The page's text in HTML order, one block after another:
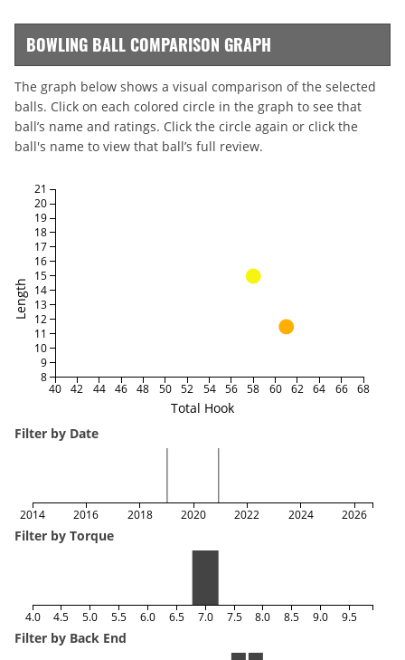
BOWLING BALL COMPARISON GRAPH
The graph below shows a visual comparison of the selected
balls. Click on each colored circle in the graph to see that
ball’s name and ratings. Click the circle again or click the
ball's name to view that ball’s full review.
Total Hook
Length
40 42 44 46 48 50 52 54 56 58 60 62 64 66 68
8
9
10
11
12
13
14
15
16
17
18
19
20
21
Filter by Date
2014 2016 2018 2020 2022 2024 2026
Filter by Torque
4.0 4.5 5.0 5.5 6.0 6.5 7.0 7.5 8.0 8.5 9.0 9.5
Filter by Back End